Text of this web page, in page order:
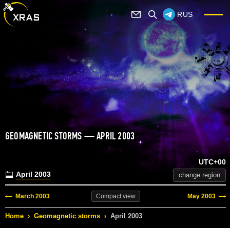
RUS
GEOMAGNETIC STORMS — APRIL 2003
April 2003
UTC+00
change region
March 2003 Compactview May 2003
Home › Geomagnetic storms › April 2003